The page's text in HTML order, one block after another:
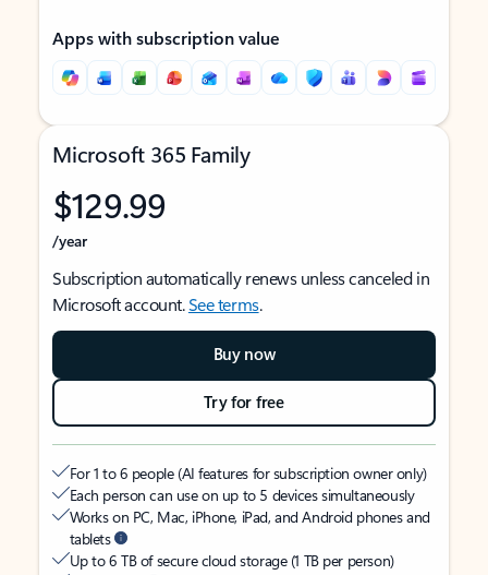
Apps with subscription value
Microsoft 365 Family
$129.99
/year
Subscription automatically renews unless canceled in
Microsoft account.See terms.
Buy now
Try for free
For 1 to 6 people (AI features for subscription owner only)
Each person can use on up to 5 devices simultaneously
Works on PC, Mac, iPhone, iPad, and Android phones and
tablets
Up to 6 TB of secure cloud storage (1 TB per person)